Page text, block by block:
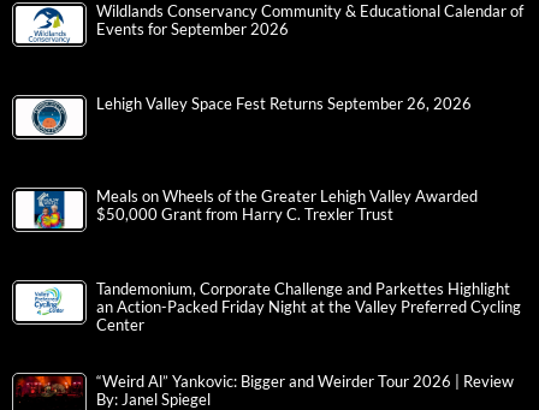
Wildlands Conservancy Community & Educational Calendar of
Events for September 2026
Lehigh Valley Space Fest Returns September 26, 2026
Meals on Wheels of the Greater Lehigh Valley Awarded
$50,000 Grant from Harry C. Trexler Trust
Tandemonium, Corporate Challenge and Parkettes Highlight
an Action-Packed Friday Night at the Valley Preferred Cycling
Center
“Weird Al” Yankovic: Bigger and Weirder Tour 2026 | Review
By: Janel Spiegel